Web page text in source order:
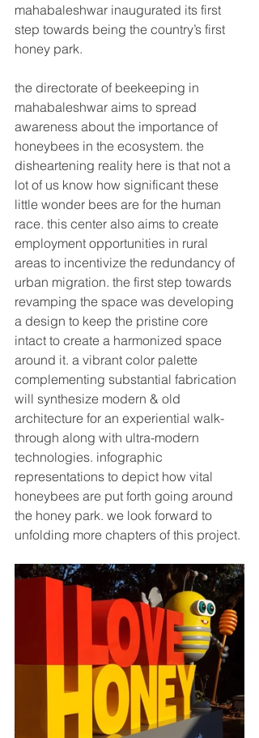
mahabaleshwar inaugurated its first
step towards being the country’s first
honey park.
the directorate of beekeeping in
mahabaleshwar aims to spread
awareness about the importance of
honeybees in the ecosystem. the
disheartening reality here is that not a
lot of us know how significant these
little wonder bees are for the human
race. this center also aims to create
employment opportunities in rural
areas to incentivize the redundancy of
urban migration. the first step towards
revamping the space was developing
a design to keep the pristine core
intact to create a harmonized space
around it. a vibrant color palette
complementing substantial fabrication
will synthesize modern & old
architecture for an experiential walk-
through along with ultra-modern
technologies. infographic
representations to depict how vital
honeybees are put forth going around
the honey park. we look forward to
unfolding more chapters of this project.